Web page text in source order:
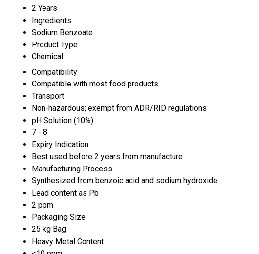
2 Years
Ingredients
Sodium Benzoate
Product Type
Chemical
Compatibility
Compatible with most food products
Transport
Non-hazardous; exempt from ADR/RID regulations
pH Solution (10%)
7 - 8
Expiry Indication
Best used before 2 years from manufacture
Manufacturing Process
Synthesized from benzoic acid and sodium hydroxide
Lead content as Pb
2 ppm
Packaging Size
25 kg Bag
Heavy Metal Content